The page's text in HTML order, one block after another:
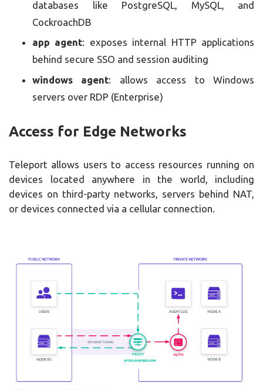
databases like PostgreSQL, MySQL, and
CockroachDB
app agent: exposes internal HTTP applications
behind secure SSO and session auditing
windows agent: allows access to Windows
servers over RDP (Enterprise)
Access for Edge Networks
Teleport allows users to access resources running on
devices located anywhere in the world, including
devices on third-party networks, servers behind NAT,
or devices connected via a cellular connection.